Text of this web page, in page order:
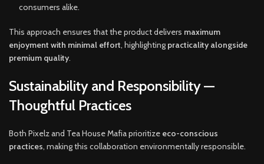
consumers alike.
This approach ensures that the product delivers maximum
enjoyment with minimal effort, highlighting practicality alongside
premium quality.
Sustainability and Responsibility —
Thoughtful Practices
Both Pixelz and Tea House Mafia prioritize eco-conscious
practices, making this collaboration environmentally responsible.